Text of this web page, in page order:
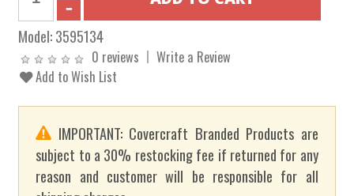
Model:3595134
0 reviews
Write a Review
Add to Wish List
IMPORTANT: Covercraft Branded Products are
subject to a 30% restocking fee if returned for any
reason and customer will be responsible for all